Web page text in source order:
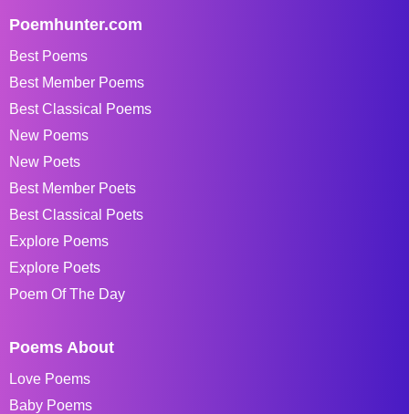
Poemhunter.com
Best Poems
Best Member Poems
Best Classical Poems
New Poems
New Poets
Best Member Poets
Best Classical Poets
Explore Poems
Explore Poets
Poem Of The Day
Poems About
Love Poems
Baby Poems